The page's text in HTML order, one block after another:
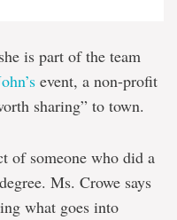
is part of the team
event, a non-profit
sharing” to town.
of someone who did a
Ms. Crowe says
what goes into